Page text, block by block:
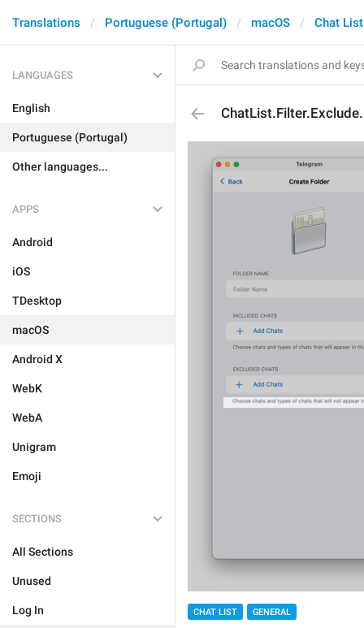
Translations Portuguese (Portugal) macOS Chat List
LANGUAGES
English
Portuguese (Portugal)
Other languages...
APPS
Android
iOS
TDesktop
macOS
Android X
WebK
WebA
Unigram
Emoji
SECTIONS
All Sections
Unused
Log In CHAT LIST GENERAL